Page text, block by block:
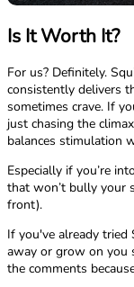
Is It Worth It?
For us? Definitely.
consistently delivers
sometimes crave. If
just chasing the
balances stimulation
Especially if you’re
that won’t bully your
front).
If you've already
away or grow on you
the comments